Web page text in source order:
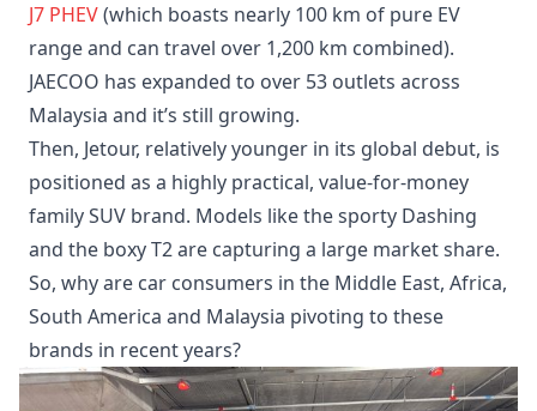
J7 PHEV(which boasts nearly 100 km of pure EV
range and can travel over 1,200 km combined).
JAECOO has expanded to over 53 outlets across
Malaysia and it’s still growing.
Then, Jetour, relatively younger in its global debut, is
positioned as a highly practical, value-for-money
family SUV brand. Models like the sporty Dashing
and the boxy T2 are capturing a large market share.
So, why are car consumers in the Middle East, Africa,
South America and Malaysia pivoting to these
brands in recent years?